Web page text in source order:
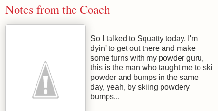
Notes from the Coach
So I talked to Squatty today, I'm
dyin' to get out there and make
some turns with my powder guru,
this is the man who taught me to ski
powder and bumps in the same
day, yeah, by skiing powdery
bumps...